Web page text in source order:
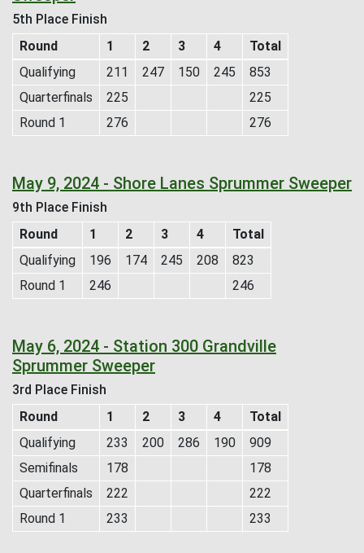
5th Place Finish
Round
1 2 3 4
Total
Qualifying
211 247 150 245
853
Quarterfinals
225
225
Round 1
276 276
May 9, 2024 - Shore Lanes Sprummer Sweeper
9th Place Finish
Round
1 2 3 4
Total
Qualifying
196 174 245 208
823
Round 1
246 246
May 6, 2024 - Station 300 Grandville
Sprummer Sweeper
3rd Place Finish
Round
1 2 3 4
Total
Qualifying
233 200 286 190
909
Semifinals
178
178
Quarterfinals
222
222
Round 1
233 233